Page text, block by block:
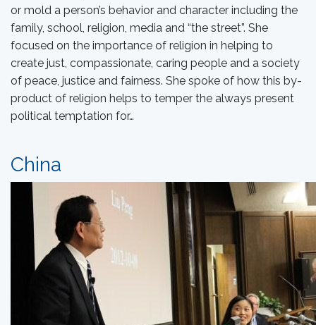
or mold a person’s behavior and character including the
family, school, religion, media and “the street”. She
focused on the importance of religion in helping to
create just, compassionate, caring people and a society
of peace, justice and fairness. She spoke of how this by-
product of religion helps to temper the always present
political temptation for…
China